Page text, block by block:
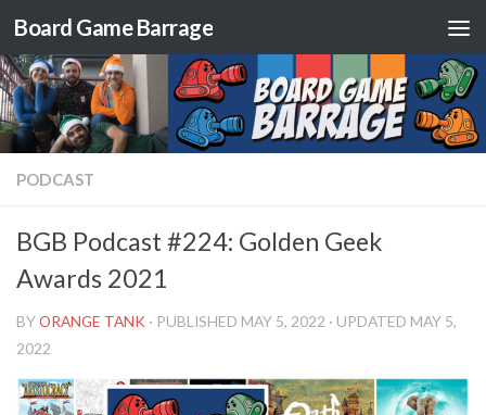
Skip to content
Board Game Barrage
PODCAST
BGB Podcast #224: Golden Geek
Awards 2021
BYORANGE TANK · PUBLISHED MAY 5, 2022 · UPDATED MAY 5,
2022